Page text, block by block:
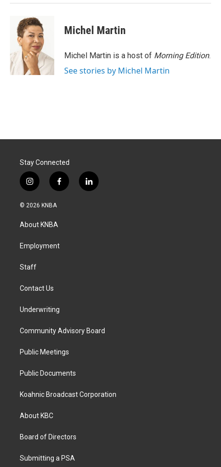
Michel Martin
Michel Martin is a host of Morning Edition.
See stories by Michel Martin
Stay Connected
i
n
s
a
g
a
f
a
k
l
i
© 2026 KNBA
About KNBA
Employment
Staff
Contact Us
Underwriting
Community Advisory Board
Public Meetings
Public Documents
Koahnic Broadcast Corporation
About KBC
Board of Directors
Submitting a PSA